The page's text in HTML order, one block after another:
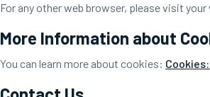
For any other web browser, please visit
More Information about
You can learn more about cookies: